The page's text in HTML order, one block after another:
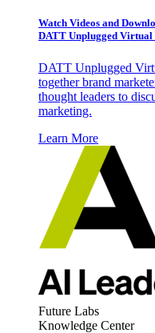
Watch Videos and
DATT Unplugged Virtual
DATT Unplugged
together brand
thought leaders to
marketing.
Learn More
Future Labs
Knowledge Center